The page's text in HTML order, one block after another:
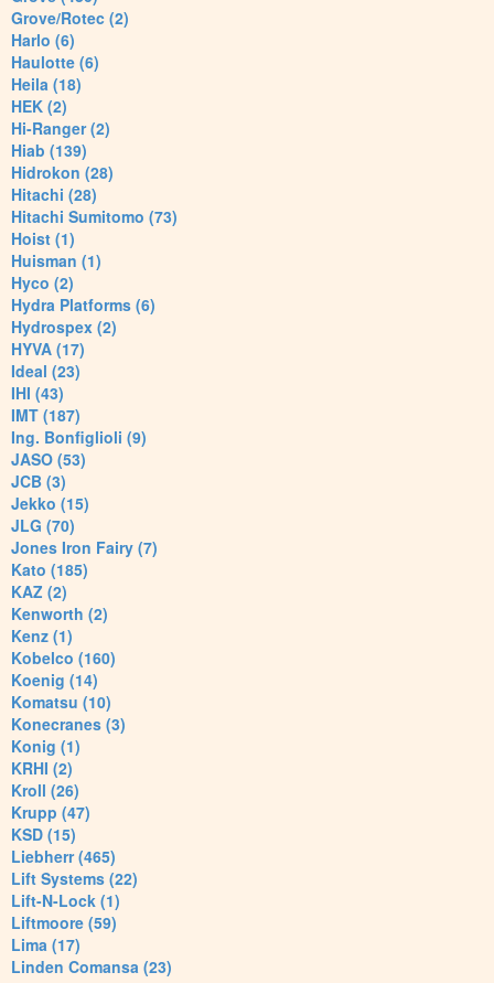
Grove/Rotec (2)
Harlo (6)
Haulotte (6)
Heila (18)
HEK (2)
Hi-Ranger (2)
Hiab (139)
Hidrokon (28)
Hitachi (28)
Hitachi Sumitomo (73)
Hoist (1)
Huisman (1)
Hyco (2)
Hydra Platforms (6)
Hydrospex (2)
HYVA (17)
Ideal (23)
IHI (43)
IMT (187)
Ing. Bonfiglioli (9)
JASO (53)
JCB (3)
Jekko (15)
JLG (70)
Jones Iron Fairy (7)
Kato (185)
KAZ (2)
Kenworth (2)
Kenz (1)
Kobelco (160)
Koenig (14)
Komatsu (10)
Konecranes (3)
Konig (1)
KRHI (2)
Kroll (26)
Krupp (47)
KSD (15)
Liebherr (465)
Lift Systems (22)
Lift-N-Lock (1)
Liftmoore (59)
Lima (17)
Linden Comansa (23)